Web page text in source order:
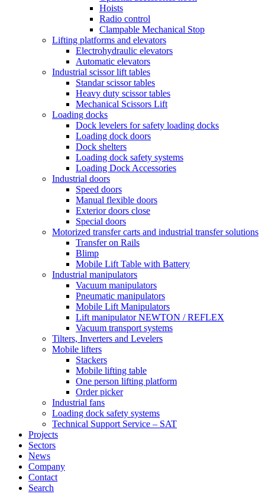
Hoists
Radio control
Clampable Mechanical Stop
Lifting platforms and elevators
Electrohydraulic elevators
Automatic elevators
Industrial scissor lift tables
Standar scissor tables
Heavy duty scissor tables
Mechanical Scissors Lift
Loading docks
Dock levelers for safety loading docks
Loading dock doors
Dock shelters
Loading dock safety systems
Loading Dock Accessories
Industrial doors
Speed doors
Manual flexible doors
Exterior doors close
Special doors
Motorized transfer carts and industrial transfer solutions
Transfer on Rails
Blimp
Mobile Lift Table with Battery
Industrial manipulators
Vacuum manipulators
Pneumatic manipulators
Mobile Lift Manipulators
Lift manipulator NEWTON / REFLEX
Vacuum transport systems
Tilters, Inverters and Levelers
Mobile lifters
Stackers
Mobile lifting table
One person lifting platform
Order picker
Industrial fans
Loading dock safety systems
Technical Support Service – SAT
Projects
Sectors
News
Company
Contact
Search